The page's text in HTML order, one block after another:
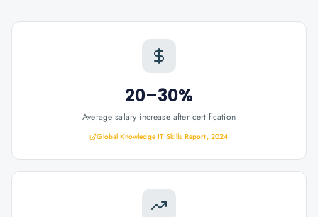
20–30%
Average salary increase after certification
Global Knowledge IT Skills Report, 2024